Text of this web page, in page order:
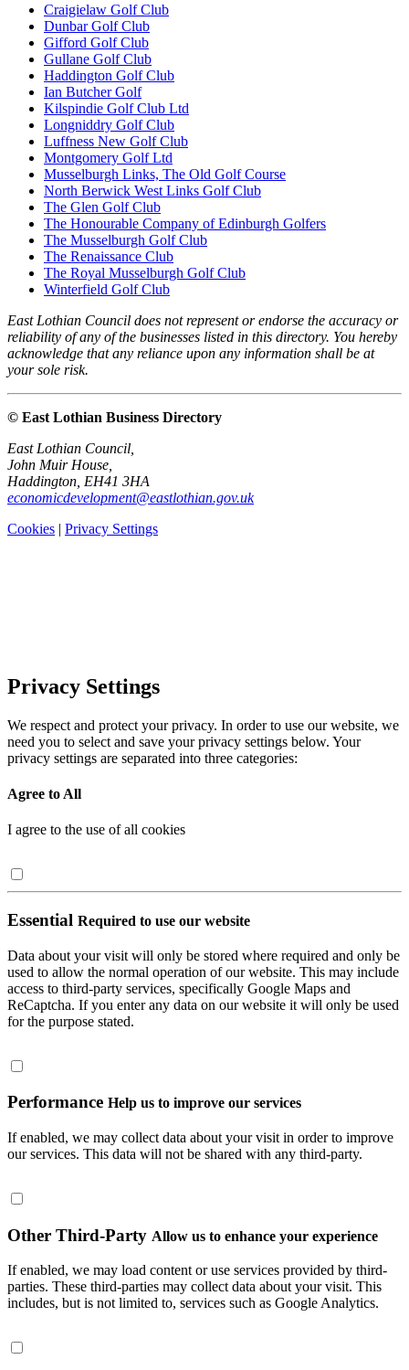
Craigielaw Golf Club
Dunbar Golf Club
Gifford Golf Club
Gullane Golf Club
Haddington Golf Club
Ian Butcher Golf
Kilspindie Golf Club Ltd
Longniddry Golf Club
Luffness New Golf Club
Montgomery Golf Ltd
Musselburgh Links, The Old Golf Course
North Berwick West Links Golf Club
The Glen Golf Club
The Honourable Company of Edinburgh Golfers
The Musselburgh Golf Club
The Renaissance Club
The Royal Musselburgh Golf Club
Winterfield Golf Club
East Lothian Council does not represent or endorse the accuracy or
reliability of any of the businesses listed in this directory. You hereby
acknowledge that any reliance upon any information shall be at
your sole risk.
© East Lothian Business Directory
East Lothian Council,
John Muir House,
Haddington, EH41 3HA
economicdevelopment@eastlothian.gov.uk
Cookies | Privacy Settings
Privacy Settings
We respect and protect your privacy. In order to use our website, we
need you to select and save your privacy settings below. Your
privacy settings are separated into three categories:
Agree to All
I agree to the use of all cookies
Essential Required to use our website
Data about your visit will only be stored where required and only be
used to allow the normal operation of our website. This may include
access to third-party services, specifically Google Maps and
ReCaptcha. If you enter any data on our website it will only be used
for the purpose stated.
Performance Help us to improve our services
If enabled, we may collect data about your visit in order to improve
our services. This data will not be shared with any third-party.
Other Third-Party Allow us to enhance your experience
If enabled, we may load content or use services provided by third-
parties. These third-parties may collect data about your visit. This
includes, but is not limited to, services such as Google Analytics.